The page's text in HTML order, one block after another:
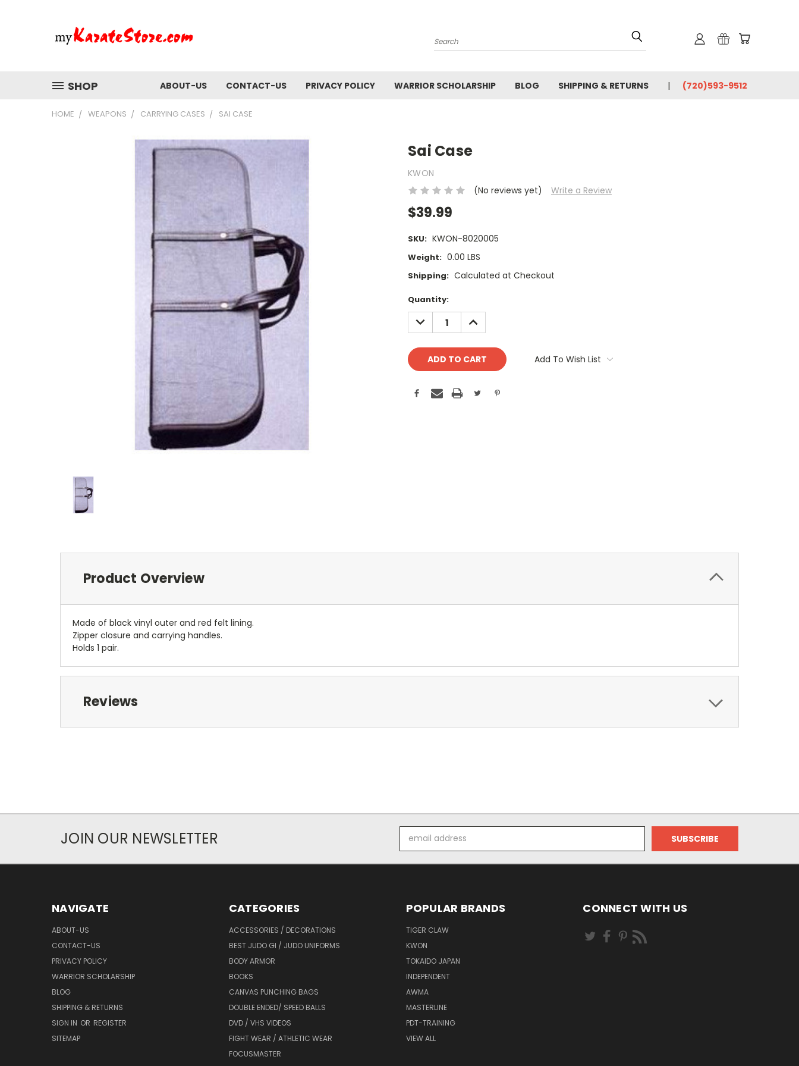
Search
SHOP ABOUT-US CONTACT-US PRIVACY POLICY WARRIOR SCHOLARSHIP BLOG SHIPPING & RETURNS (720)593-9512
HOME WEAPONS CARRYING CASES SAI CASE
Sai Case
KWON
(No reviews yet)
Write a Review
$39.99
SKU: KWON-8020005
Weight: 0.00 LBS
Shipping: Calculated at Checkout
Current
Stock:
Quantity:
DECREASE
QUANTITY:
INCREASE
QUANTITY:
Add To Wish List
Product Overview
Made of black vinyl outer and red felt lining.
Zipper closure and carrying handles.
Holds 1 pair.
Reviews
JOIN OUR NEWSLETTER
Address
NAVIGATE
ABOUT-US
CONTACT-US
PRIVACY POLICY
WARRIOR SCHOLARSHIP
BLOG
SHIPPING & RETURNS
SIGN IN OR REGISTER
SITEMAP
CATEGORIES
ACCESSORIES / DECORATIONS
BEST JUDO GI / JUDO UNIFORMS
BODY ARMOR
BOOKS
CANVAS PUNCHING BAGS
DOUBLE ENDED/ SPEED BALLS
DVD / VHS VIDEOS
FIGHT WEAR / ATHLETIC WEAR
FOCUSMASTER
POPULAR BRANDS
TIGER CLAW
KWON
TOKAIDO JAPAN
INDEPENDENT
AWMA
MASTERLINE
PDT-TRAINING
VIEW ALL
CONNECT WITH US